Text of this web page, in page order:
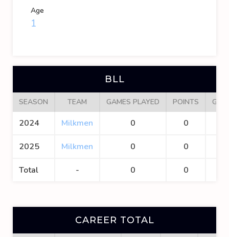
Age
1
BLL
SEASON TEAM GAMES PLAYED POINTS
2024 Milkmen 0 0
2025 Milkmen 0 0
Total - 0 0
CAREER TOTAL